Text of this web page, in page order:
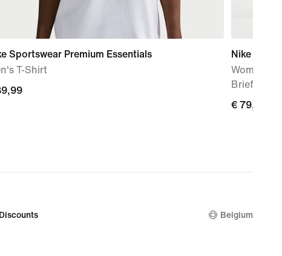
Sportswear Premium Essentials
T-Shirt
Nike
Women's
Brief-
€
€ 79,99
Belgium